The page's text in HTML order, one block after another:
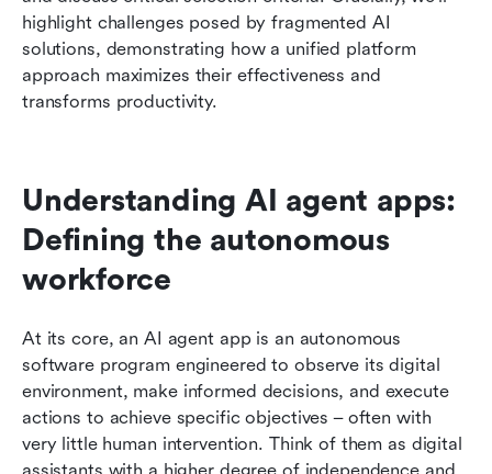
highlight challenges posed by fragmented AI
solutions, demonstrating how a unified platform
approach maximizes their effectiveness and
transforms productivity.
Understanding AI agent apps:
Defining the autonomous
workforce
At its core, an AI agent app is an autonomous
software program engineered to observe its digital
environment, make informed decisions, and execute
actions to achieve specific objectives – often with
very little human intervention. Think of them as digital
Agent Technology
Conclusion
FAQs